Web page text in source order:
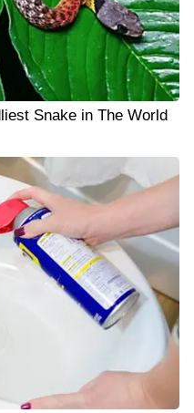
Snake in The World